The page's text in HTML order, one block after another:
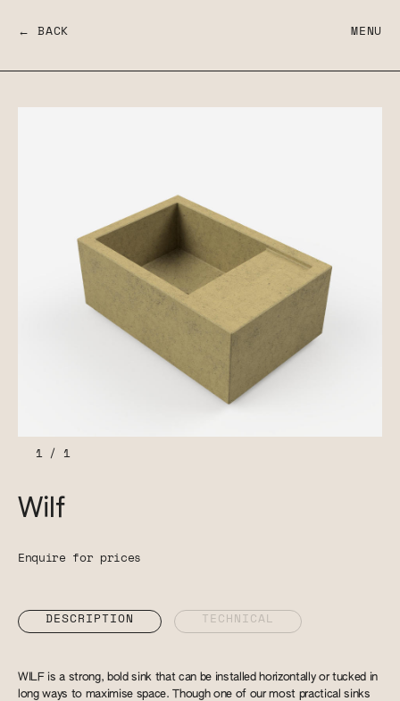
← BACK MENU
1/ 1
Wilf
Enquire for prices
DESCRIPTION TECHNICAL
WILF is a strong, bold sink that can be installed horizontally or tucked in
long ways to maximise space. Though one of our most practical sinks